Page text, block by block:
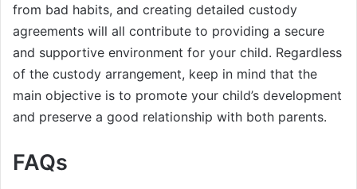
from bad habits, and creating detailed custody
agreements will all contribute to providing a secure
and supportive environment for your child. Regardless
of the custody arrangement, keep in mind that the
main objective is to promote your child’s development
and preserve a good relationship with both parents.
FAQs